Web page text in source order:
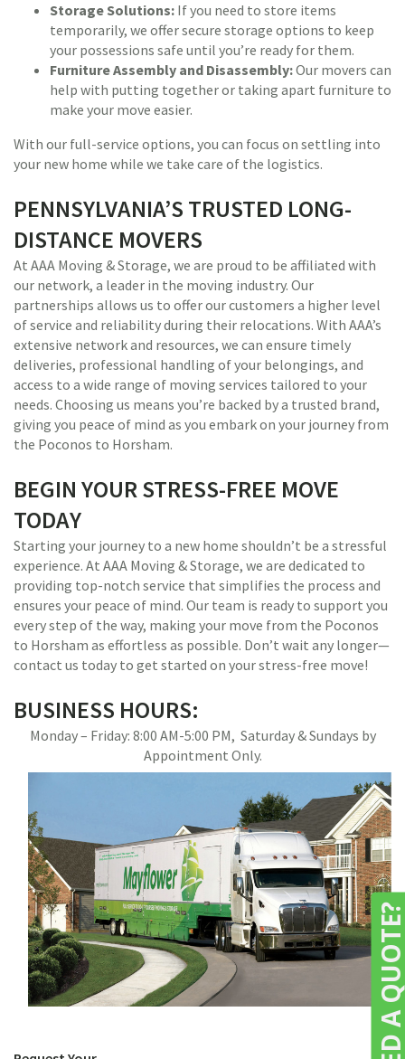
Storage Solutions: If you need to store items
temporarily, we offer secure storage options to keep
your possessions safe until you’re ready for them.
Furniture Assembly and Disassembly:Our movers can
help with putting together or taking apart furniture to
make your move easier.
With our full-service options, you can focus on settling into
your new home while we take care of the logistics.
PENNSYLVANIA’S TRUSTED LONG-
DISTANCE MOVERS
At AAA Moving & Storage, we are proud to be affiliated with
our network, a leader in the moving industry. Our
partnerships allows us to offer our customers a higher level
of service and reliability during their relocations. With AAA’s
extensive network and resources, we can ensure timely
deliveries, professional handling of your belongings, and
access to a wide range of moving services tailored to your
needs. Choosing us means you’re backed by a trusted brand,
giving you peace of mind as you embark on your journey from
the Poconos to Horsham.
BEGIN YOUR STRESS-FREE MOVE
TODAY
Starting your journey to a new home shouldn’t be a stressful
experience. At AAA Moving & Storage, we are dedicated to
providing top-notch service that simplifies the process and
ensures your peace of mind. Our team is ready to support you
every step of the way, making your move from the Poconos
to Horsham as effortless as possible. Don’t wait any longer—
contact us today to get started on your stress-free move!
BUSINESS HOURS:
Monday – Friday: 8:00 AM-5:00 PM, Saturday & Sundays by
Appointment Only.
NEED A